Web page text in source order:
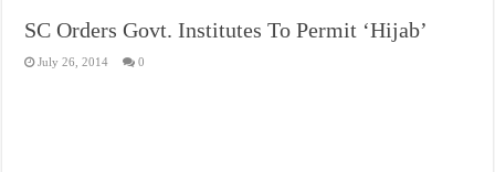
Exploitation Of Desperate Hajj Pilgrims By Some Deceitful Hajj Agents By
SC Orders Govt. Institutes To Permit ‘Hijab’
July 26, 2014 0